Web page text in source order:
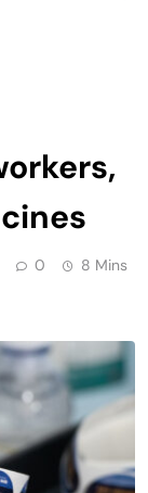
0 8 Mins